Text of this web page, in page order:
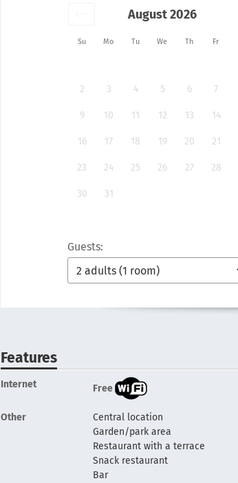
Su Mo Tu We Th Fr
August 2026
2 3 4 5 6 7
9 10 11 12 13 14
16 17 18 19 20 21
23 24 25 26 27 28
30 31
Guests:
Features
Internet Free
Other Central location
Garden/park area
Restaurant with a terrace
Snack restaurant
Bar